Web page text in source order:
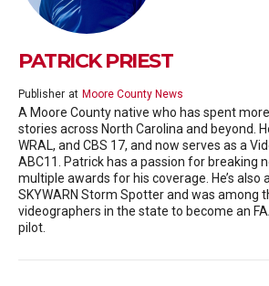
PATRICK PRIEST
Publisher at Moore County News
A Moore County native who has spent
stories across North Carolina and beyond.
WRAL, and CBS 17, and now serves as a
ABC11. Patrick has a passion for breaking
multiple awards for his coverage. He’s also
SKYWARN Storm Spotter and was among
videographers in the state to become an
pilot.